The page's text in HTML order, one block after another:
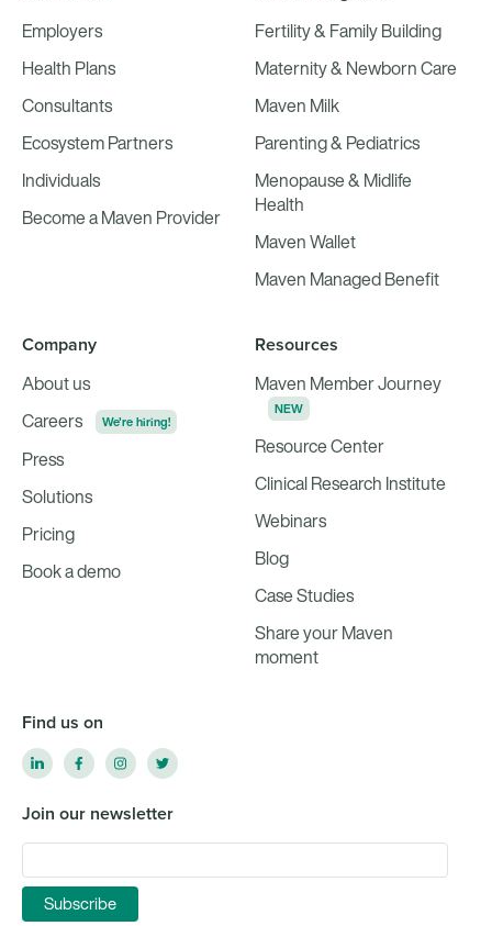
Employers
Health Plans
Consultants
Ecosystem Partners
Individuals
Become a Maven Provider
Fertility & Family Building
Maternity & Newborn Care
Maven Milk
Parenting & Pediatrics
Menopause & Midlife
Health
Maven Wallet
Maven Managed Benefit
Company
About us
Careers
We're hiring!
Press
Solutions
Pricing
Book a demo
Resources
Maven Member Journey
NEW
Resource Center
Clinical Research Institute
Webinars
Blog
Case Studies
Share your Maven
moment
Find us on
Join our newsletter